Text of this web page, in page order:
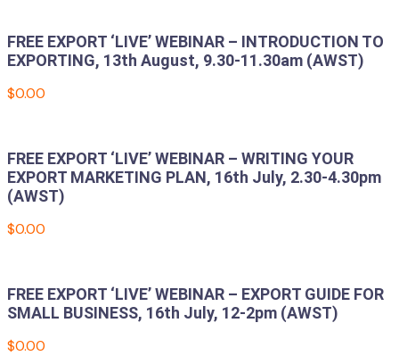
FREE EXPORT ‘LIVE’ WEBINAR – INTRODUCTION TO
EXPORTING, 13th August, 9.30-11.30am (AWST)
$0.00
FREE EXPORT ‘LIVE’ WEBINAR – WRITING YOUR
EXPORT MARKETING PLAN, 16th July, 2.30-4.30pm
(AWST)
$0.00
FREE EXPORT ‘LIVE’ WEBINAR – EXPORT GUIDE FOR
SMALL BUSINESS, 16th July, 12-2pm (AWST)
$0.00